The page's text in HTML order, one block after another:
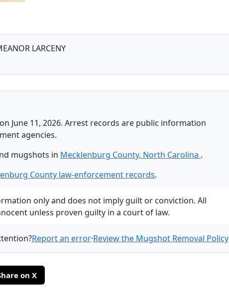
LARCENY
June 11, 2026. Arrest records are public information
agencies.
mugshots in Mecklenburg County, North Carolina .
County law-enforcement records.
only and does not imply guilt or conviction. All
unless proven guilty in a court of law.
Report an error·Review the Mugshot Removal Policy
on X